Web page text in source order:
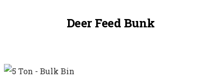
Deer Feed Bunk